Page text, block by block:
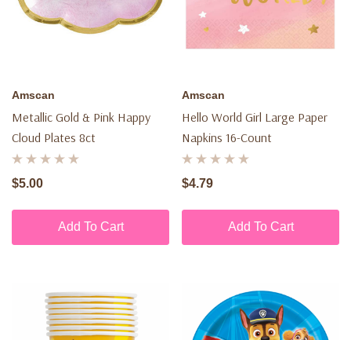
Amscan
Metallic Gold & Pink Happy
Cloud Plates 8ct
$5.00
Add To Cart
Amscan
Hello World Girl Large Paper
Napkins 16-Count
$4.79
Add To Cart